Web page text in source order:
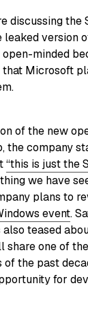
discussing the
version
minded
Microsoft
of the new
the company
“this is just the
we have
plans to
event.
also teased
share one of
of the past
for